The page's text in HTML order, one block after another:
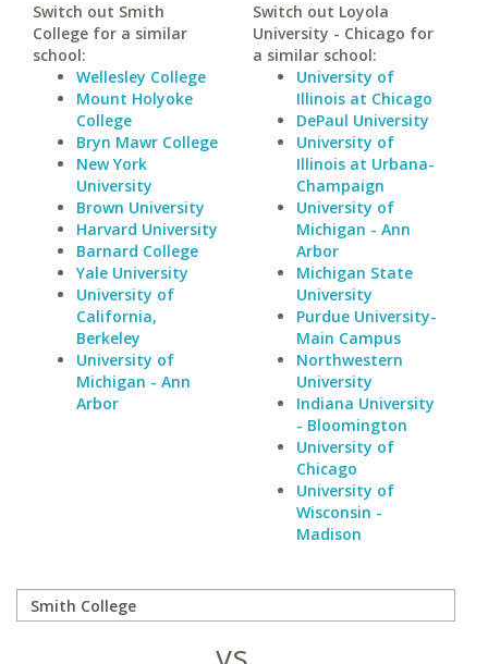
Switch out Smith
College for a similar
school:
Wellesley College
Mount Holyoke
College
Bryn Mawr College
New York
University
Brown University
Harvard University
Barnard College
Yale University
University of
California,
Berkeley
University of
Michigan - Ann
Arbor
Switch out Loyola
University - Chicago for
a similar school:
University of
Illinois at Chicago
DePaul University
University of
Illinois at Urbana-
Champaign
University of
Michigan - Ann
Arbor
Michigan State
University
Purdue University-
Main Campus
Northwestern
University
Indiana University
- Bloomington
University of
Chicago
University of
Wisconsin -
Madison